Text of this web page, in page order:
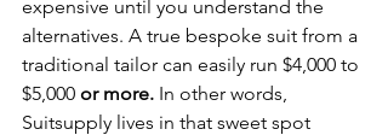
expensive until you understand the
alternatives. A true bespoke suit from a
traditional tailor can easily run $4,000 to
$5,000 or more. In other words,
Suitsupply lives in that sweet spot